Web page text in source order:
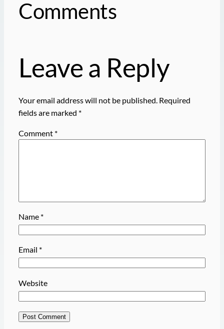
Comments
Leave a Reply
Your email address will not be published. Required
fields are marked *
Comment *
Name *
Email *
Website